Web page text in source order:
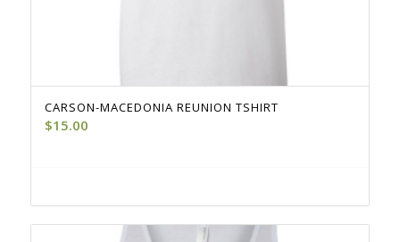
CARSON-MACEDONIA REUNION TSHIRT
$15.00